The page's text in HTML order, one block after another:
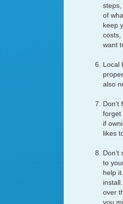
steps,
of
keep
costs,
want
Local
also
forget
if
likes
to
help
over
you